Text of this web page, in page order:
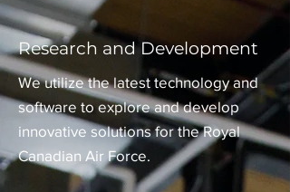
Research and Development
We utilize the latest technology and
software to explore and develop
innovative solutions for the Royal
Canadian Air Force.